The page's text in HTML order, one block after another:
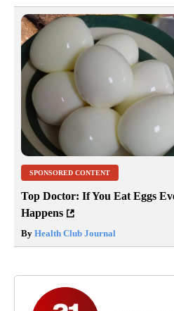
SPONSORED CONTENT
Top Doctor: If You Eat Eggs
Happens
By Health Club Journal